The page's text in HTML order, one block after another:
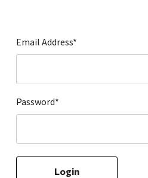
Local Goods
Lawn & Garden
Paint & Stain
Sales & Specials
Email Address*
Password*